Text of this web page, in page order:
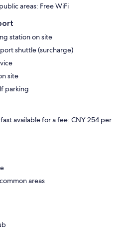
areas: Free WiFi
station on site
shuttle (surcharge)
site
parking
available for a fee: CNY 254 per
areas